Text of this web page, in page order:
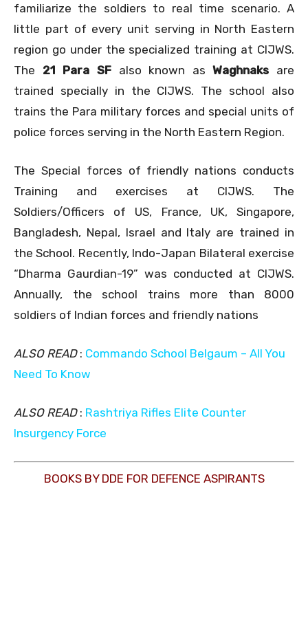
familiarize the soldiers to real time scenario. A
little part of every unit serving in North Eastern
region go under the specialized training at CIJWS.
The 21 Para SFalso known asWaghnaks are
trained specially in the CIJWS. The school also
trains the Para military forces and special units of
police forces serving in the North Eastern Region.
The Special forces of friendly nations conducts
Training and exercises at CIJWS. The
Soldiers/Officers of US, France, UK, Singapore,
Bangladesh, Nepal, Israel and Italy are trained in
the School. Recently, Indo-Japan Bilateral exercise
“Dharma Gaurdian-19” was conducted at CIJWS.
Annually, the school trains more than 8000
soldiers of Indian forces and friendly nations
ALSO READ: Commando School Belgaum – All You
Need To Know
ALSO READ: Rashtriya Rifles Elite Counter
Insurgency Force
BOOKS BY DDE FOR DEFENCE ASPIRANTS